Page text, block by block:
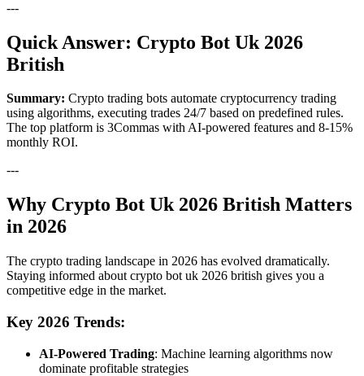
---
Quick Answer: Crypto Bot Uk 2026
British
Summary: Crypto trading bots automate cryptocurrency trading
using algorithms, executing trades 24/7 based on predefined rules.
The top platform is 3Commas with AI-powered features and 8-15%
monthly ROI.
---
Why Crypto Bot Uk 2026 British Matters
in 2026
The crypto trading landscape in 2026 has evolved dramatically.
Staying informed about crypto bot uk 2026 british gives you a
competitive edge in the market.
Key 2026 Trends:
AI-Powered Trading: Machine learning algorithms now
dominate profitable strategies